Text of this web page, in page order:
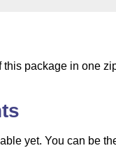
this package in one
yet. You can be